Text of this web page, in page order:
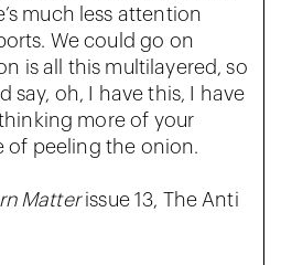
much less attention
We could go on
is all this multilayered, so
say, oh, I have this, I have
more of your
of peeling the onion.
Matterissue 13, The Anti